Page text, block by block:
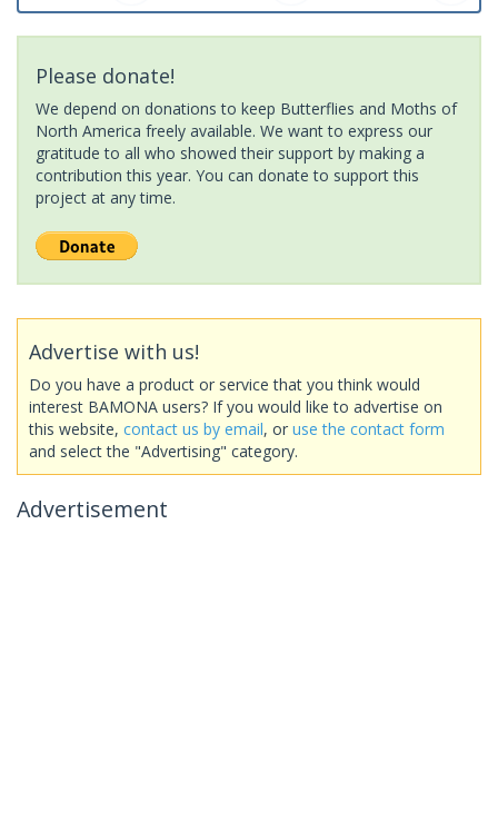
Please donate!
We depend on donations to keep Butterflies and Moths of
North America freely available. We want to express our
gratitude to all who showed their support by making a
contribution this year. You can donate to support this
project at any time.
Advertise with us!
Do you have a product or service that you think would
interest BAMONA users? If you would like to advertise on
this website, contact us by email, or use the contact form
and select the "Advertising" category.
Advertisement